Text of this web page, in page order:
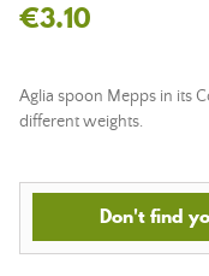
€3.10
Aglia spoon Mepps in its
different weights.
Don't find